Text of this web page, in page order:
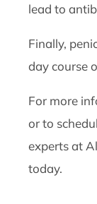
lead to
Finally,
day course
For more
or to
experts at
today.